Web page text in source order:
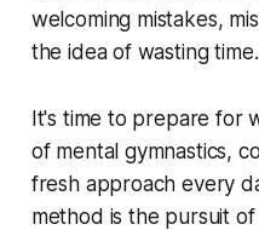
welcoming mistakes,
the idea of wasting time.
It's time to prepare for
of mental gymnastics,
fresh approach every
method is the pursuit